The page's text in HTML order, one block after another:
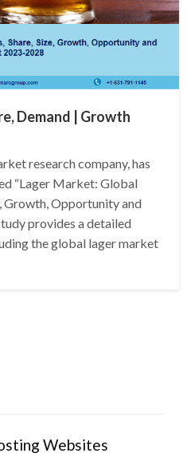
Demand | Growth
research company, has
“Lager Market: Global
Growth, Opportunity and
provides a detailed
the global lager market
Websites